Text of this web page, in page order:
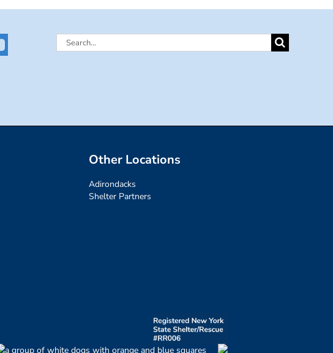
Search
Other Locations
Adirondacks
Shelter Partners